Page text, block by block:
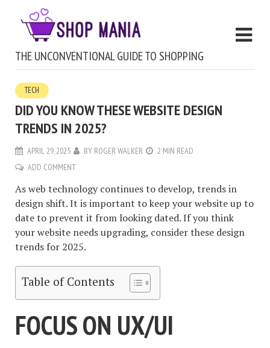
THE UNCONVENTIONAL GUIDE TO SHOPPING
TECH
DID YOU KNOW THESE WEBSITE DESIGN
TRENDS IN 2025?
APRIL 29, 2025 BY ROGER WALKER
2 MIN READ
ADD COMMENT
As web technology continues to develop, trends in
design shift. It is important to keep your website up to
date to prevent it from looking dated. If you think
your website needs upgrading, consider these design
trends for 2025.
Table of Contents
FOCUS ON UX/UI